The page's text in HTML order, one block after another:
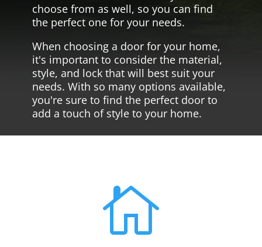
choose from as well, so you can find
the perfect one for your needs.
When choosing a door for your home,
it's important to consider the material,
style, and lock that will best suit your
needs. With so many options available,
you're sure to find the perfect door to
add a touch of style to your home.
